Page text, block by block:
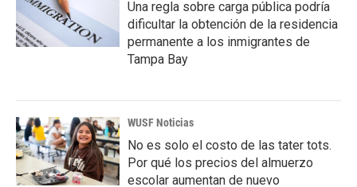
Una regla sobre carga pública podría
dificultar la obtención de la residencia
permanente a los inmigrantes de
Tampa Bay
WUSF Noticias
No es solo el costo de las tater tots.
Por qué los precios del almuerzo
escolar aumentan de nuevo